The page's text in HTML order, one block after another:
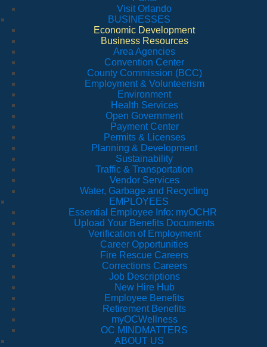
Visit Orlando
BUSINESSES
Economic Development
Business Resources
Area Agencies
Convention Center
County Commission (BCC)
Employment & Volunteerism
Environment
Health Services
Open Government
Payment Center
Permits & Licenses
Planning & Development
Sustainability
Traffic & Transportation
Vendor Services
Water, Garbage and Recycling
EMPLOYEES
Essential Employee Info: myOCHR
Upload Your Benefits Documents
Verification of Employment
Career Opportunities
Fire Rescue Careers
Corrections Careers
Job Descriptions
New Hire Hub
Employee Benefits
Retirement Benefits
myOCWellness
OC MINDMATTERS
ABOUT US